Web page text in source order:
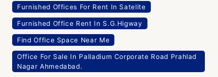
Furnished Offices For Rent In Satelite
Furnished Office Rent In S.G.Higway
Find Office Space Near Me
Office For Sale In Palladium Corporate Road Prahlad
Nagar Ahmedabad.